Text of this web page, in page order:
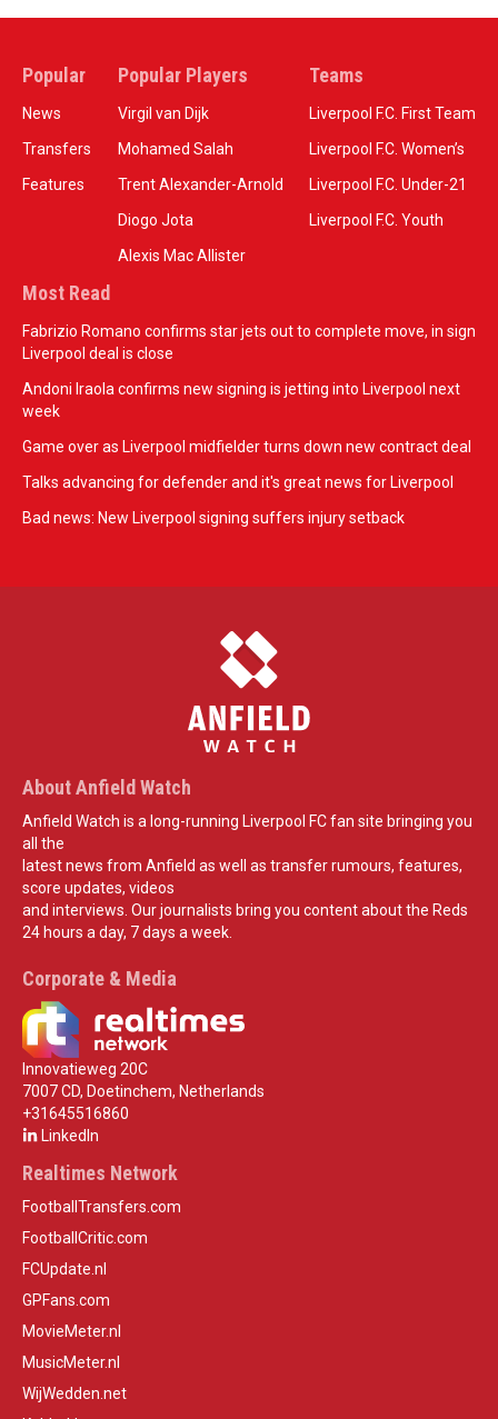
Popular
News
Transfers
Features
Popular Players
Virgil van Dijk
Mohamed Salah
Trent Alexander-Arnold
Diogo Jota
Alexis Mac Allister
Teams
Liverpool F.C. First Team
Liverpool F.C. Women’s
Liverpool F.C. Under-21
Liverpool F.C. Youth
Most Read
Fabrizio Romano confirms star jets out to complete move, in sign
Liverpool deal is close
Andoni Iraola confirms new signing is jetting into Liverpool next
week
Game over as Liverpool midfielder turns down new contract deal
Talks advancing for defender and it's great news for Liverpool
Bad news: New Liverpool signing suffers injury setback
About Anfield Watch
Anfield Watch is a long-running Liverpool FC fan site bringing you
all the
latest news from Anfield as well as transfer rumours, features,
score updates, videos
and interviews. Our journalists bring you content about the Reds
24 hours a day, 7 days a week.
Corporate & Media
Innovatieweg 20C
7007 CD, Doetinchem, Netherlands
+31645516860
LinkedIn
Realtimes Network
FootballTransfers.com
FootballCritic.com
FCUpdate.nl
GPFans.com
MovieMeter.nl
MusicMeter.nl
WijWedden.net